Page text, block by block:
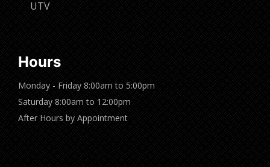
UTV
Hours
Monday - Friday 8:00am to 5:00pm
Saturday 8:00am to 12:00pm
After Hours by Appointment